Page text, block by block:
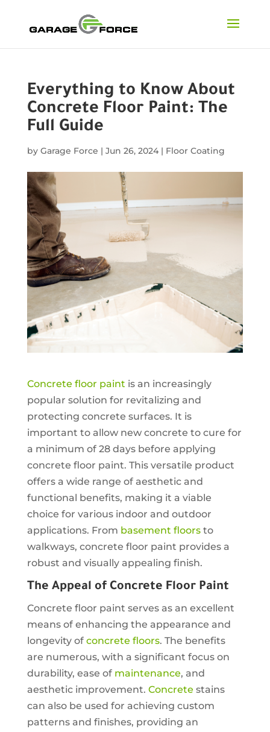
Everything to Know About
Concrete Floor Paint: The
Full Guide
by Garage Force | Jun 26, 2024| Floor Coating
Concrete floor paint is an increasingly
popular solution for revitalizing and
protecting concrete surfaces. It is
important to allow new concrete to cure for
a minimum of 28 days before applying
concrete floor paint. This versatile product
offers a wide range of aesthetic and
functional benefits, making it a viable
choice for various indoor and outdoor
applications. From basement floorsto
walkways, concrete floor paint provides a
robust and visually appealing finish.
The Appeal of Concrete Floor Paint
Concrete floor paint serves as an excellent
means of enhancing the appearance and
longevity of concrete floors. The benefits
are numerous, with a significant focus on
durability, ease of maintenance, and
aesthetic improvement. Concrete stains
can also be used for achieving custom
patterns and finishes, providing an